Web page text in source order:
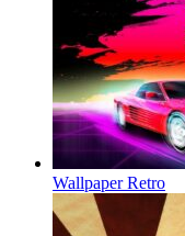
Wallpaper Retro